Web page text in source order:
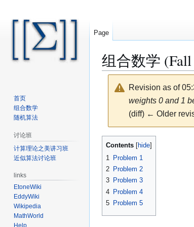
组合数学 (Fall
Revision as of
weights 0 and 1
(diff) ← Older
Jump
Jump
Contents
1
Problem 1
2 Problem 2
3 Problem 3
4 Problem 4
5 Problem 5
Page
首页
组合数学
随机算法
讨论班
计算理论之美讲习班
近似算法讨论班
links
EtoneWiki
EddyWiki
Wikipedia
MathWorld